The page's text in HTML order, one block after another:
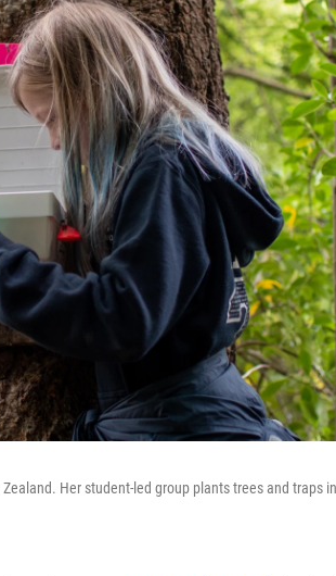
Her student-led group plants trees and traps